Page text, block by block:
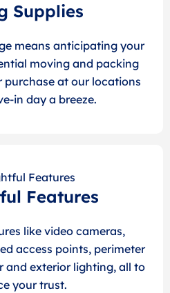
Supplies
means anticipating your
moving and packing
purchase at our locations
in day a breeze.
Features
like video cameras,
access points, perimeter
and exterior lighting, all to
your trust.